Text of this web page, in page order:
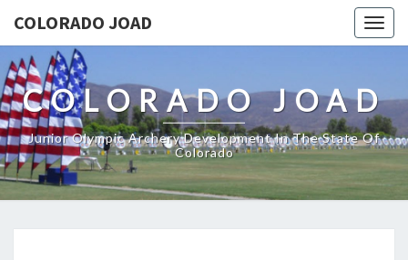
COLORADO JOAD
COLORADO JOAD
Junior Olympic Archery Development In The State Of
Colorado